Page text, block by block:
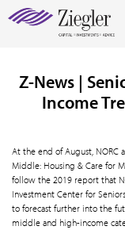
Z-News |
Income
At the end of August, NORC
Middle: Housing & Care for
follow the 2019 report that
Investment Center for
to forecast further into the
middle and high-income